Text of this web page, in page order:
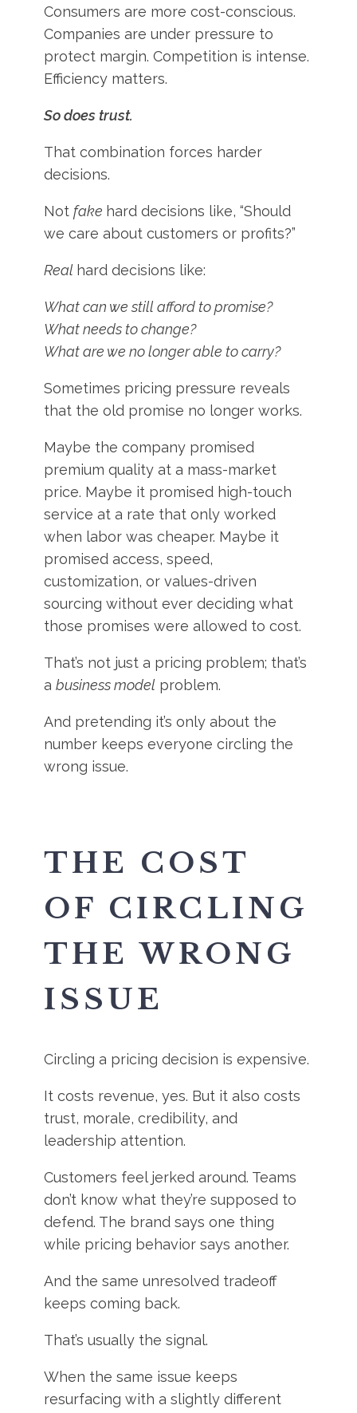
Consumers are more cost-conscious.
Companies are under pressure to
protect margin. Competition is intense.
Efficiency matters.
So does trust.
That combination forces harder
decisions.
Notfake hard decisions like, “Should
we care about customers or profits?”
Real hard decisions like:
What can we still afford to promise?
What needs to change?
What are we no longer able to carry?
Sometimes pricing pressure reveals
that the old promise no longer works.
Maybe the company promised
premium quality at a mass-market
price. Maybe it promised high-touch
service at a rate that only worked
when labor was cheaper. Maybe it
promised access, speed,
customization, or values-driven
sourcing without ever deciding what
those promises were allowed to cost.
That’s not just a pricing problem; that’s
abusiness model problem.
And pretending it’s only about the
number keeps everyone circling the
wrong issue.
THE COST
OF CIRCLING
THE WRONG
ISSUE
Circling a pricing decision is expensive.
It costs revenue, yes. But it also costs
trust, morale, credibility, and
leadership attention.
Customers feel jerked around. Teams
don’t know what they’re supposed to
defend. The brand says one thing
while pricing behavior says another.
And the same unresolved tradeoff
keeps coming back.
That’s usually the signal.
When the same issue keeps
resurfacing with a slightly different